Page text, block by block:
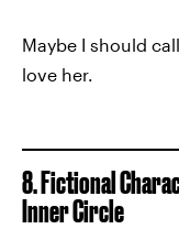
Maybe I should
love her.
8. Fictional
Inner Circle